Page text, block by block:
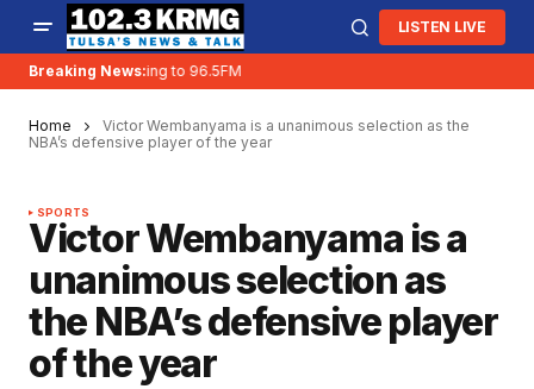
LISTEN LIVE
Breaking News:
KRMG is moving to 96.5FM
Home
Victor Wembanyama is a unanimous selection as the
NBA’s defensive player of the year
SPORTS
Victor Wembanyama is a
unanimous selection as
the NBA’s defensive player
of the year